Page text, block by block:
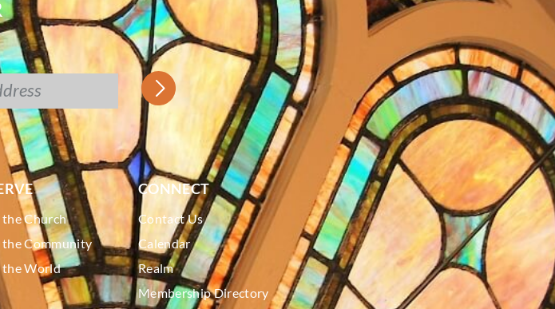
the Church
the Community
the World
CONNECT
Contact Us
Calendar
Realm
Membership Directory